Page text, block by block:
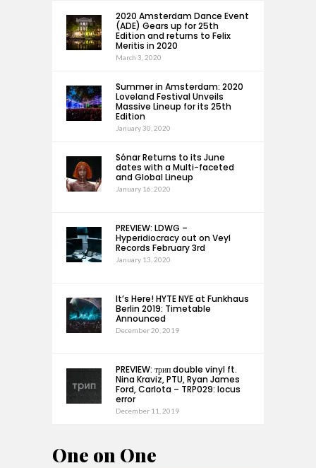
2020 Amsterdam Dance Event
(ADE) Gears up for 25th
Edition and returns to Felix
Meritis in 2020
March 3, 2020
Summer in Amsterdam: 2020
Loveland Festival Unveils
Massive Lineup for its 25th
Edition
January 30, 2020
Sónar Returns to its June
dates with a Multi-faceted
and Global Lineup
January 16, 2020
PREVIEW: LDWG –
Hyperidiocracy out on Veyl
Records February 3rd
January 13, 2020
It’s Here! HYTE NYE at Funkhaus
Berlin 2019: Timetable
Announced
December 20, 2019
PREVIEW: трип double vinyl ft.
Nina Kraviz, PTU, Ryan James
Ford, Carlota – TRP029: locus
error
December 11, 2019
One on One